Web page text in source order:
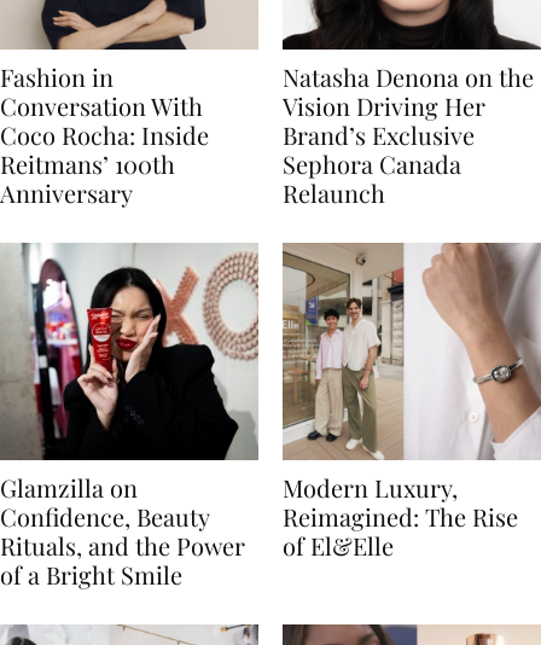
Fashion in
Conversation With
Coco Rocha: Inside
Reitmans’ 100th
Anniversary
Natasha Denona on the
Vision Driving Her
Brand’s Exclusive
Sephora Canada
Relaunch
Glamzilla on
Confidence, Beauty
Rituals, and the Power
of a Bright Smile
Modern Luxury,
Reimagined: The Rise
of El&Elle